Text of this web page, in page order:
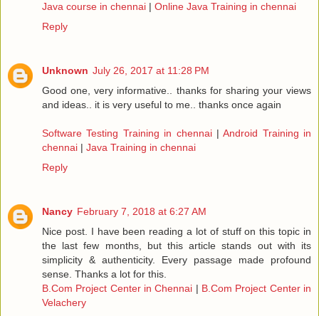
Java course in chennai | Online Java Training in chennai
Reply
Unknown July 26, 2017 at 11:28 PM
Good one, very informative.. thanks for sharing your views
and ideas.. it is very useful to me.. thanks once again
Software Testing Training in chennai|Android Training in
chennai | Java Training in chennai
Reply
Nancy February 7, 2018 at 6:27 AM
Nice post. I have been reading a lot of stuff on this topic in
the last few months, but this article stands out with its
simplicity & authenticity. Every passage made profound
sense. Thanks a lot for this.
B.Com Project Center in Chennai | B.Com Project Center in
Velachery